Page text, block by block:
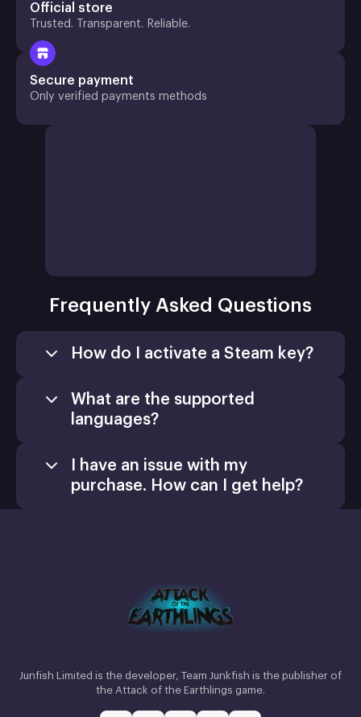
Official store
Trusted. Transparent. Reliable.
Secure payment
Only verified payments methods
Frequently Asked Questions
How do I activate a Steam key?
Games
Install
What are the supported
languages?
I have an issue with my
purchase. How can I get help?
Junfish Limited is the developer, Team Junkfish is the publisher of
the Attack of the Earthlings game.